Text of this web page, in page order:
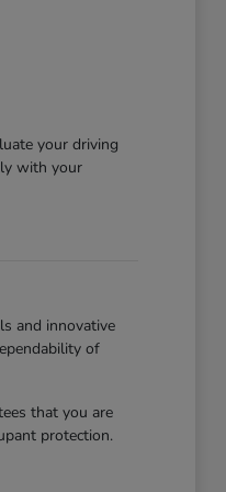
your driving
with your
and innovative
of
that you are
protection.